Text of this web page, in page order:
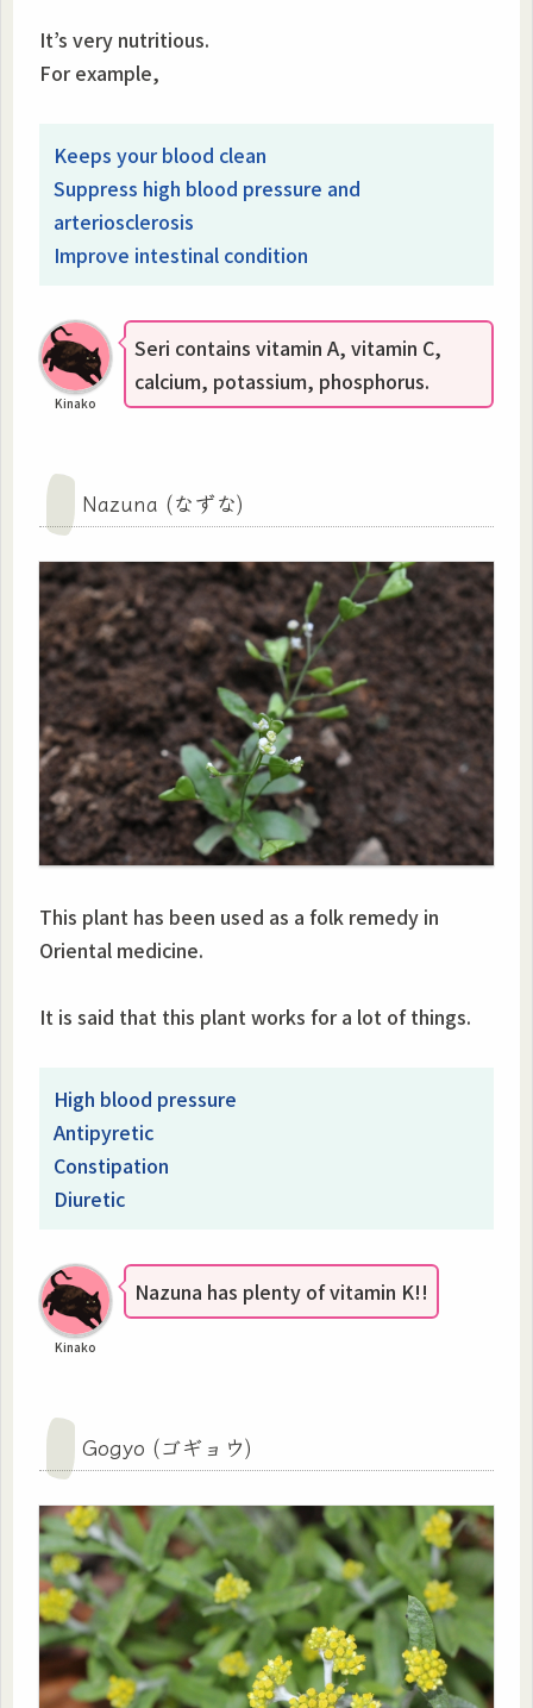
It’s very nutritious.
For example,
Keeps your blood clean
Suppress high blood pressure and
arteriosclerosis
Improve intestinal condition
Kinako
Seri contains vitamin A, vitamin C,
calcium, potassium, phosphorus.
Nazuna (なずな)
This plant has been used as a folk remedy in
Oriental medicine.
It is said that this plant works for a lot of things.
High blood pressure
Antipyretic
Constipation
Diuretic
Kinako
Nazuna has plenty of vitamin K!!
Gogyo (ゴギョウ)